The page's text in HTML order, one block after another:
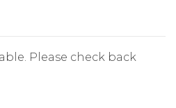
Please check back